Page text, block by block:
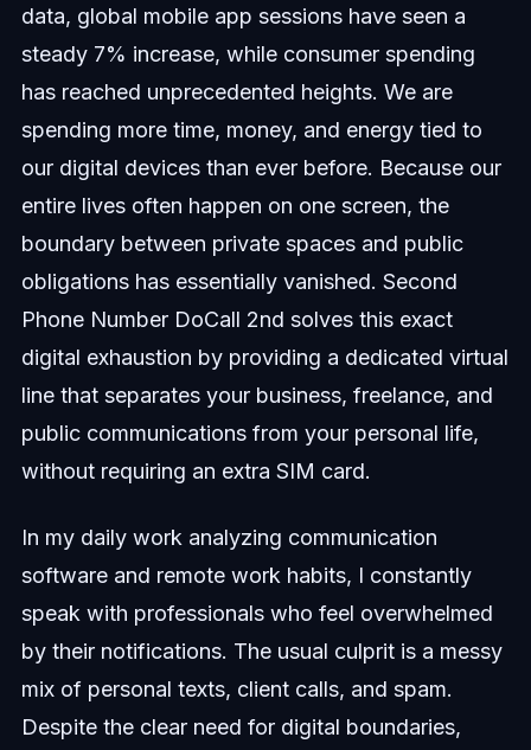
data, global mobile app sessions have seen a
steady 7% increase, while consumer spending
has reached unprecedented heights. We are
spending more time, money, and energy tied to
our digital devices than ever before. Because our
entire lives often happen on one screen, the
boundary between private spaces and public
obligations has essentially vanished. Second
Phone Number DoCall 2nd solves this exact
digital exhaustion by providing a dedicated virtual
line that separates your business, freelance, and
public communications from your personal life,
without requiring an extra SIM card.
In my daily work analyzing communication
software and remote work habits, I constantly
speak with professionals who feel overwhelmed
by their notifications. The usual culprit is a messy
mix of personal texts, client calls, and spam.
Despite the clear need for digital boundaries,